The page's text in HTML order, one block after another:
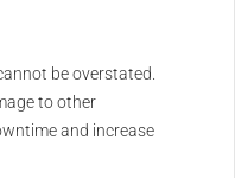
be overstated.
to other
and increase